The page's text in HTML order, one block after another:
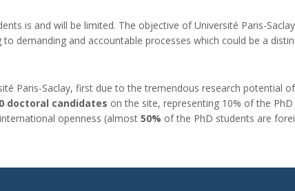
is and will be limited. The objective of Université Paris-
demanding and accountable processes which could be a
Paris-Saclay, first due to the tremendous research potential
doctoral candidates on the site, representing 10% of the
openness (almost 50% of the PhD students are